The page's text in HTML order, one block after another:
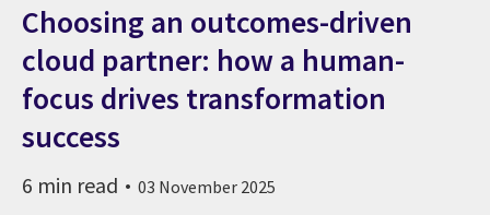
Choosing an outcomes-driven
cloud partner: how a human-
focus drives transformation
success
6 min read 03 November 2025